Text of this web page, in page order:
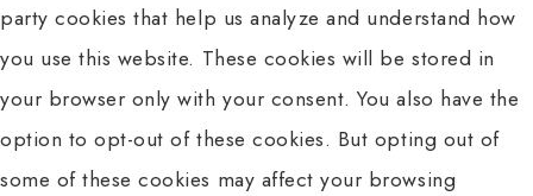
party cookies that help us analyze and understand how
you use this website. These cookies will be stored in
your browser only with your consent. You also have the
option to opt-out of these cookies. But opting out of
some of these cookies may affect your browsing